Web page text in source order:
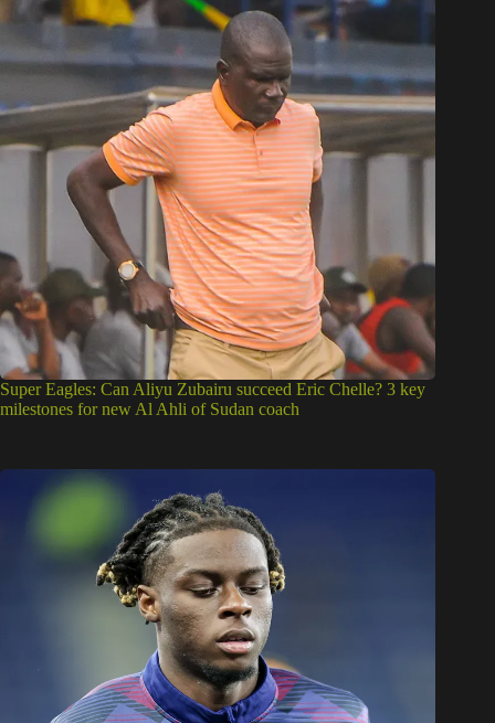
Super Eagles: Can Aliyu Zubairu succeed Eric Chelle? 3 key
milestones for new Al Ahli of Sudan coach